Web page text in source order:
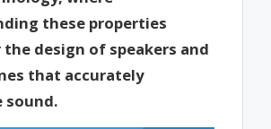
these properties
design of speakers and
that accurately
sound.